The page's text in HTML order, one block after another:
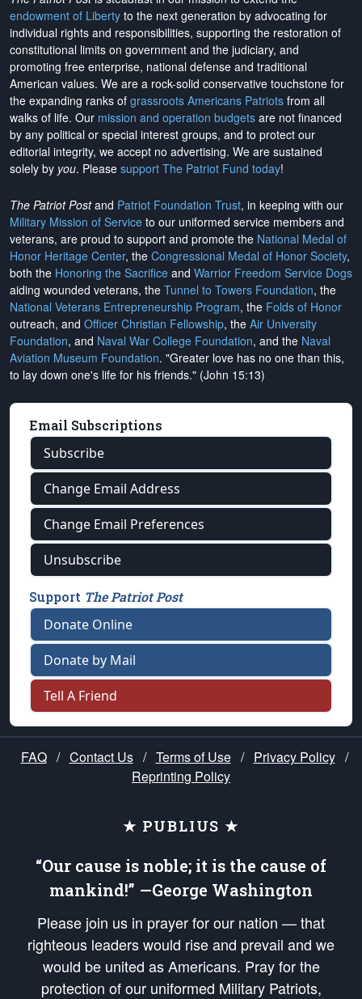
endowment of Liberty to the next generation by advocating for
individual rights and responsibilities, supporting the restoration of
constitutional limits on government and the judiciary, and
promoting free enterprise, national defense and traditional
American values. We are a rock-solid conservative touchstone for
the expanding ranks of grassroots Americans Patriots from all
walks of life. Our mission and operation budgets are not financed
by any political or special interest groups, and to protect our
editorial integrity, we accept no advertising. We are sustained
solely by you. Please support The Patriot Fund today!
The Patriot Postand Patriot Foundation Trust, in keeping with our
Military Mission of Service to our uniformed service members and
veterans, are proud to support and promote the National Medal of
Honor Heritage Center, the Congressional Medal of Honor Society,
both the Honoring the Sacrifice and Warrior Freedom Service Dogs
aiding wounded veterans, the Tunnel to Towers Foundation, the
National Veterans Entrepreneurship Program, the Folds of Honor
outreach, and Officer Christian Fellowship, the Air University
Foundation, and Naval War College Foundation, and the Naval
Aviation Museum Foundation. "Greater love has no one than this,
to lay down one's life for his friends." (John 15:13)
Email Subscriptions
Subscribe
Change Email Address
Change Email Preferences
Unsubscribe
Support The Patriot Post
Donate Online
Donate by Mail
Tell A Friend
FAQ / Contact Us / Terms of Use / Privacy Policy /
Reprinting Policy
★ PUBLIUS ★
“Our cause is noble; it is the cause of
mankind!” —George Washington
Please join us in prayer for our nation — that
righteous leaders would rise and prevail and we
would be united as Americans. Pray for the
protection of our uniformed Military Patriots,